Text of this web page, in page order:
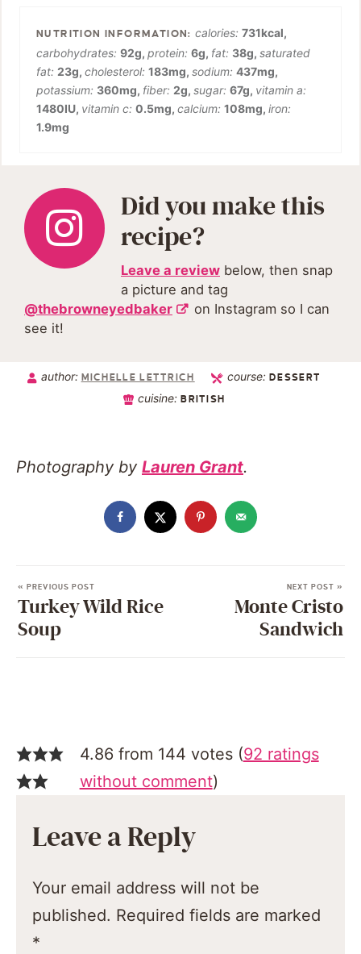
calories:731kcal,
carbohydrates: 92g, protein: 6g, fat: 38g, saturated
fat: 23g, cholesterol: 183mg, sodium: 437mg,
potassium: 360mg, fiber: 2g, sugar: 67g, vitamin a:
1480IU, vitamin c: 0.5mg, calcium: 108mg, iron:
1.9mg
Did you make this
recipe?
Leave a review below, then snap
a picture and tag
@thebrowneyedbaker
on Instagram so I can
see it!
author: MICHELLE LETTRICH course:DESSERT
cuisine:BRITISH
Photography by Lauren Grant.
« PREVIOUS POST
Turkey Wild Rice
Soup
NEXT POST »
Monte Cristo
Sandwich
4.86 from 144 votes (92 ratings
without comment)
Leave a Reply
Your email address will not be
published. Required fields are marked
*